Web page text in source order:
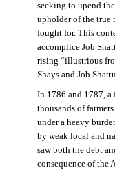
seeking to upend
upholder of the true
fought for. This
accomplice Job
rising “illustrious
Shays and Job
In 1786 and 1787, a
thousands of
under a heavy
by weak local and
saw both the debt
consequence of the